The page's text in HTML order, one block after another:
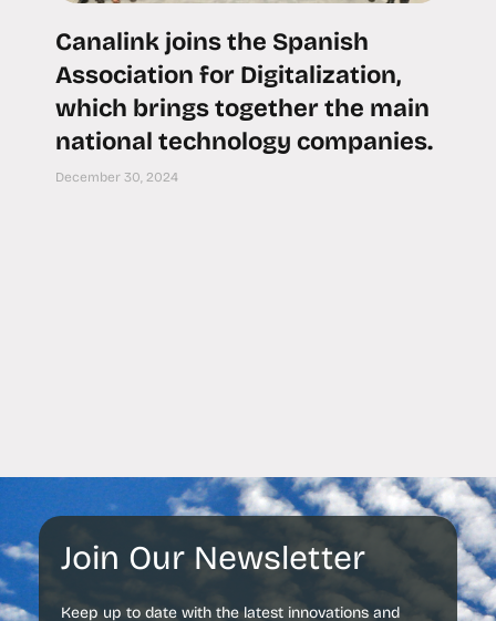
Canalink joins the Spanish
Association for Digitalization,
which brings together the main
national technology companies.
December 30, 2024
Join Our Newsletter
Keep up to date with the latest innovations and